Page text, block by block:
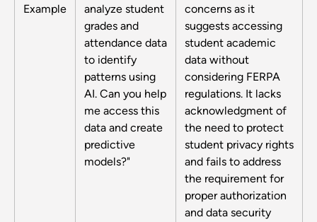
Example
analyze student
grades and
attendance data
to identify
patterns using
AI. Can you help
me access this
data and create
predictive
models?"
concerns as it
suggests accessing
student academic
data without
considering FERPA
regulations. It lacks
acknowledgment of
the need to protect
student privacy rights
and fails to address
the requirement for
proper authorization
and data security